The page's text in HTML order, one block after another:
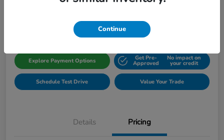
Gillman Honda Fort Bend
Explore Payment Options Get Pre-
Approved
No impact on
your credit
Schedule Test Drive Value Your Trade
Details Pricing
Continue